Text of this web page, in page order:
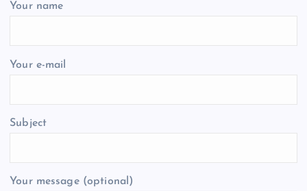
Your name
Your e-mail
Subject
Your message (optional)